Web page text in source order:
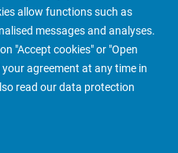
allow functions such as
messages and analyses.
"Accept cookies" or "Open
agreement at any time in
read our data protection
More People Finder